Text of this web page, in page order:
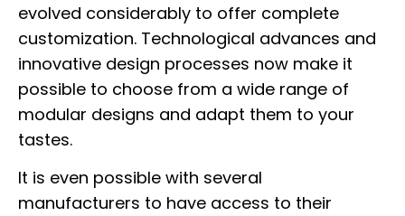
evolved considerably to offer complete
customization. Technological advances and
innovative design processes now make it
possible to choose from a wide range of
modular designs and adapt them to your
tastes.
It is even possible with several
manufacturers to have access to their